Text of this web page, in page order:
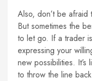
Also, don’t be afraid
But sometimes the
to let go. If a trader
expressing your
new possibilities.
to throw the line